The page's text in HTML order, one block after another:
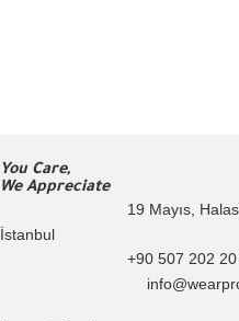
You Care,
We Appreciate
19 Mayıs,
İstanbul
+90 507 202 20